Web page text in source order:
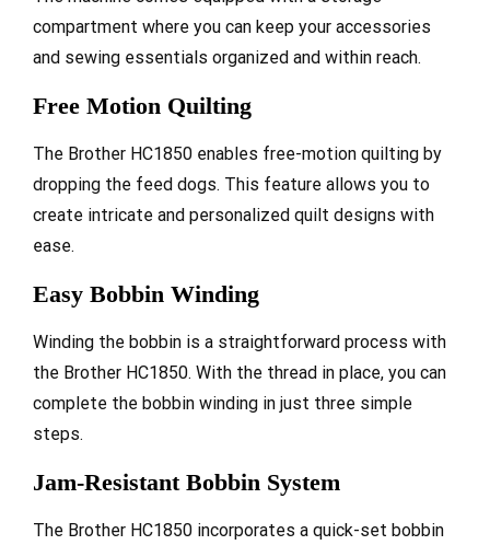
compartment where you can keep your accessories
and sewing essentials organized and within reach.
Free Motion Quilting
The Brother HC1850 enables free-motion quilting by
dropping the feed dogs. This feature allows you to
create intricate and personalized quilt designs with
ease.
Easy Bobbin Winding
Winding the bobbin is a straightforward process with
the Brother HC1850. With the thread in place, you can
complete the bobbin winding in just three simple
steps.
Jam-Resistant Bobbin System
The Brother HC1850 incorporates a quick-set bobbin